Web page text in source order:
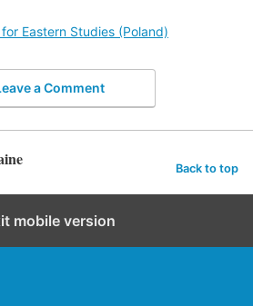
Eastern Studies (Poland)
a Comment
Back to top
mobile version